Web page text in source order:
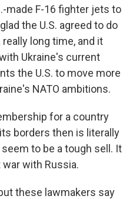
made F-16 fighter jets to
the U.S. agreed to do
long time, and it
Ukraine's current
the U.S. to move more
NATO ambitions.
for a country
borders then is literally
to be a tough sell. It
with Russia.
these lawmakers say